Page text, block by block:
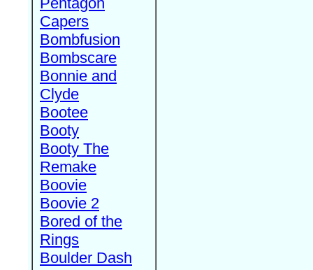
Capers
Bombfusion
Bombscare
Bonnie and
Clyde
Bootee
Booty
Booty The
Remake
Boovie
Boovie 2
Bored of the
Rings
Boulder Dash